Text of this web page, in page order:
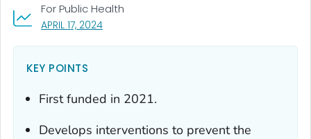
APRIL 17, 2024, VISIT LINK FOR DETAILS.
For Public Health
KEY POINTS
First funded in 2021.
Develops interventions to prevent the